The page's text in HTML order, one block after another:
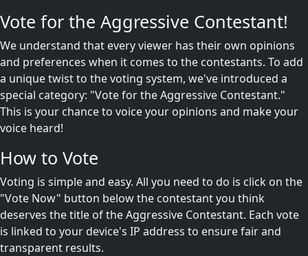
Vote for the Aggressive Contestant!
We understand that every viewer has their own opinions
and preferences when it comes to the contestants. To add
a unique twist to the voting system, we've introduced a
special category: "Vote for the Aggressive Contestant."
This is your chance to voice your opinions and make your
voice heard!
How to Vote
Voting is simple and easy. All you need to do is click on the
"Vote Now" button below the contestant you think
deserves the title of the Aggressive Contestant. Each vote
is linked to your device's IP address to ensure fair and
transparent results.